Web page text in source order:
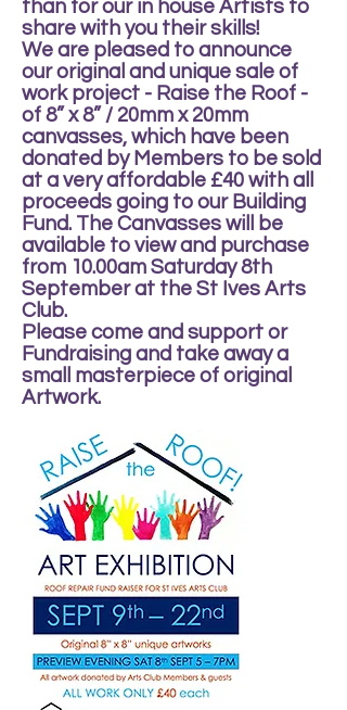
than for our in house Artists to
share with you their skills!
We are pleased to announce
our original and unique sale of
work project - Raise the Roof -
of 8” x 8” / 20mm x 20mm
canvasses, which have been
donated by Members to be sold
at a very affordable £40 with all
proceeds going to our Building
Fund. The Canvasses will be
available to view and purchase
from 10.00am Saturday 8th
September at the St Ives Arts
Club.
Please come and support or
Fundraising and take away a
small masterpiece of original
Artwork.